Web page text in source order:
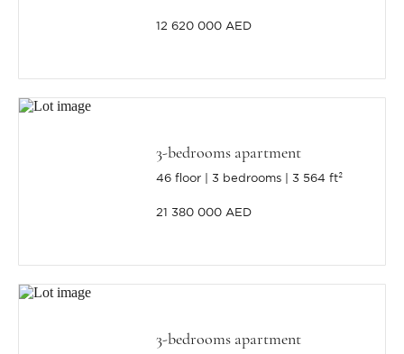
12 620 000 AED
3-bedrooms apartment
46 floor 3 bedrooms 3 564 ft²
21 380 000 AED
3-bedrooms apartment